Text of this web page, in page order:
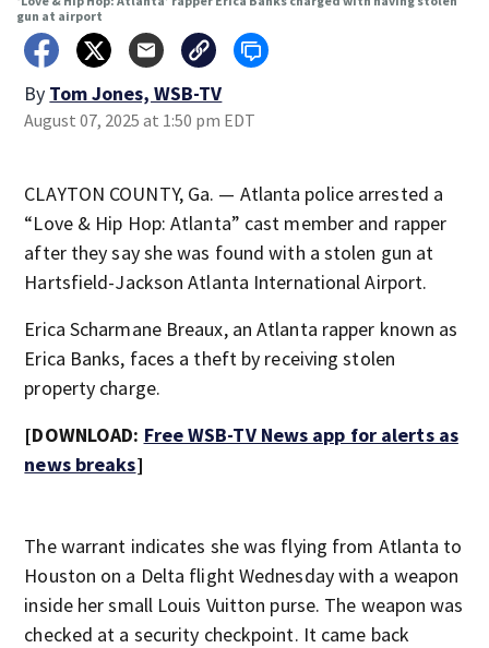
gun at airport
By Tom Jones, WSB-TV
August 07, 2025 at 1:50 pm EDT
CLAYTON COUNTY, Ga. — Atlanta police arrested a
“Love & Hip Hop: Atlanta” cast member and rapper
after they say she was found with a stolen gun at
Hartsfield-Jackson Atlanta International Airport.
Erica Scharmane Breaux, an Atlanta rapper known as
Erica Banks, faces a theft by receiving stolen
property charge.
[DOWNLOAD: Free WSB-TV News app for alerts as
news breaks]
The warrant indicates she was flying from Atlanta to
Houston on a Delta flight Wednesday with a weapon
inside her small Louis Vuitton purse. The weapon was
checked at a security checkpoint. It came back